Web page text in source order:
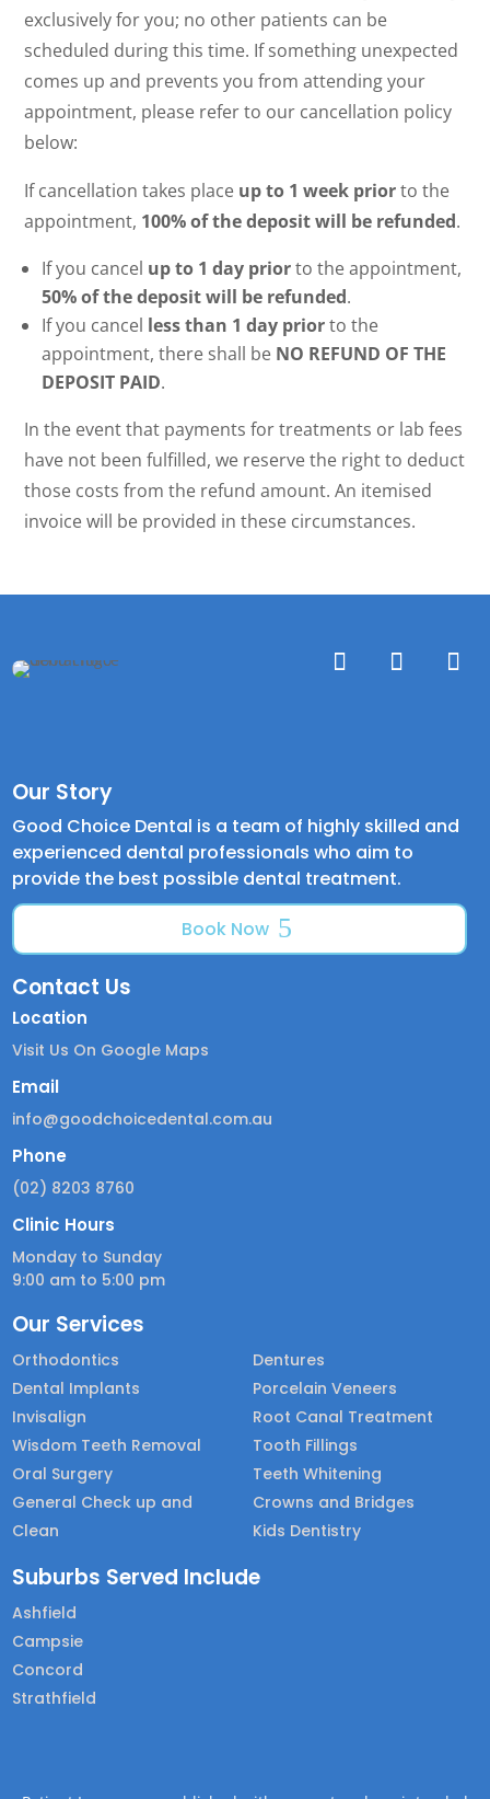
exclusively for you; no other patients can be
scheduled during this time. If something unexpected
comes up and prevents you from attending your
appointment, please refer to our cancellation policy
below:
If cancellation takes place up to 1 week priorto the
appointment, 100% of the deposit will be refunded.
If you cancel up to 1 day priorto the appointment,
50% of the deposit will be refunded.
If you cancel less than 1 day priorto the
appointment, there shall be NO REFUND OF THE
DEPOSIT PAID.
In the event that payments for treatments or lab fees
have not been fulfilled, we reserve the right to deduct
those costs from the refund amount. An itemised
invoice will be provided in these circumstances.
Our Story
Good Choice Dental is a team of highly skilled and
experienced dental professionals who aim to
provide the best possible dental treatment.
Book Now
Contact Us
Location
Visit Us On Google Maps
Email
info@goodchoicedental.com.au
Phone
(02) 8203 8760
Clinic Hours
Monday to Sunday
9:00 am to 5:00 pm
Our Services
Orthodontics
Dental Implants
Invisalign
Wisdom Teeth Removal
Oral Surgery
General Check up and
Clean
Dentures
Porcelain Veneers
Root Canal Treatment
Tooth Fillings
Teeth Whitening
Crowns and Bridges
Kids Dentistry
Suburbs Served Include
Ashfield
Campsie
Concord
Strathfield